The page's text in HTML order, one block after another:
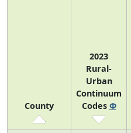
County
2023
Rural-
Urban
Continuum
Codes Φ